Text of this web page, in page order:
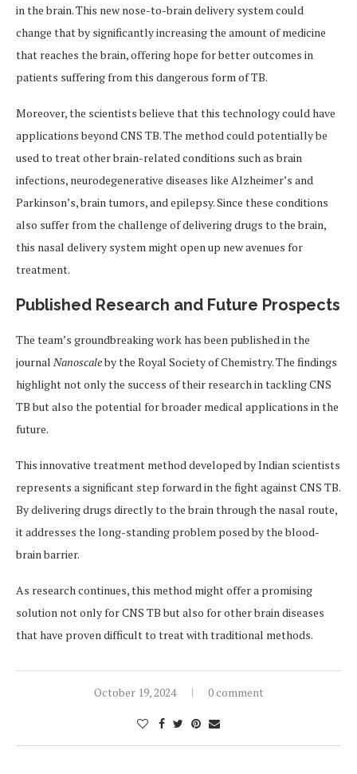
in the brain. This new nose-to-brain delivery system could
change that by significantly increasing the amount of medicine
that reaches the brain, offering hope for better outcomes in
patients suffering from this dangerous form of TB.
Moreover, the scientists believe that this technology could have
applications beyond CNS TB. The method could potentially be
used to treat other brain-related conditions such as brain
infections, neurodegenerative diseases like Alzheimer’s and
Parkinson’s, brain tumors, and epilepsy. Since these conditions
also suffer from the challenge of delivering drugs to the brain,
this nasal delivery system might open up new avenues for
treatment.
Published Research and Future Prospects
The team’s groundbreaking work has been published in the
journal Nanoscaleby the Royal Society of Chemistry. The findings
highlight not only the success of their research in tackling CNS
TB but also the potential for broader medical applications in the
future.
This innovative treatment method developed by Indian scientists
represents a significant step forward in the fight against CNS TB.
By delivering drugs directly to the brain through the nasal route,
it addresses the long-standing problem posed by the blood-
brain barrier.
As research continues, this method might offer a promising
solution not only for CNS TB but also for other brain diseases
that have proven difficult to treat with traditional methods.
October 19, 2024 0 comment